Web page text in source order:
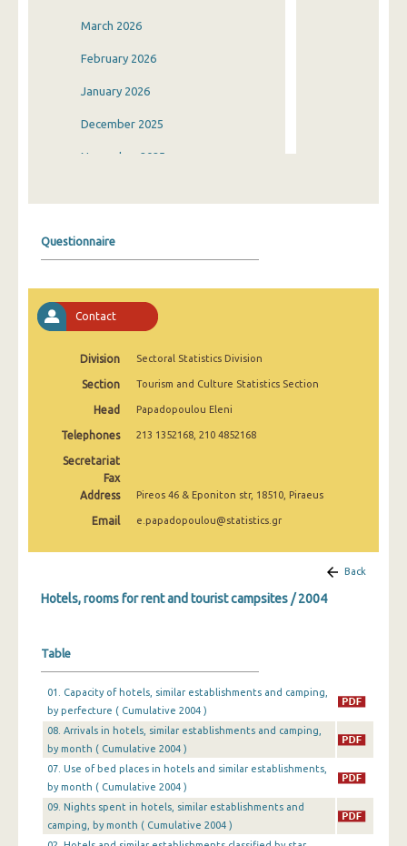
March 2026
February 2026
January 2026
December 2025
November 2025
July 2025
June 2025
May 2025
April 2025
January 2025
2025
December 2024
July 2024
June 2024
April 2024
Questionnaire
Contact
Division Sectoral Statistics Division
Section Tourism and Culture Statistics Section
Head Papadopoulou Eleni
Telephones 213 1352168, 210 4852168
Secretariat
Fax
Address
Pireos 46 & Eponiton str, 18510, Piraeus
Email e.papadopoulou@statistics.gr
Back
Hotels, rooms for rent and tourist campsites / 2004
Table
01. Capacity of hotels, similar establishments and camping,
by perfecture ( Cumulative 2004 )
08. Arrivals in hotels, similar establishments and camping,
by month ( Cumulative 2004 )
07. Use of bed places in hotels and similar establishments,
by month ( Cumulative 2004 )
09. Nights spent in hotels, similar establishments and
camping, by month ( Cumulative 2004 )